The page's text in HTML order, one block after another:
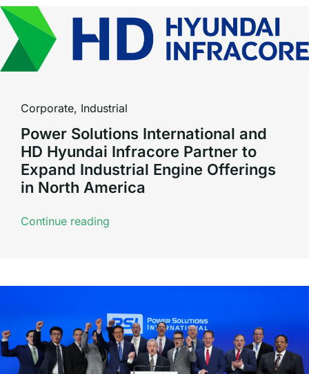
Corporate, Industrial
Power Solutions International and
HD Hyundai Infracore Partner to
Expand Industrial Engine Offerings
in North America
Continue reading